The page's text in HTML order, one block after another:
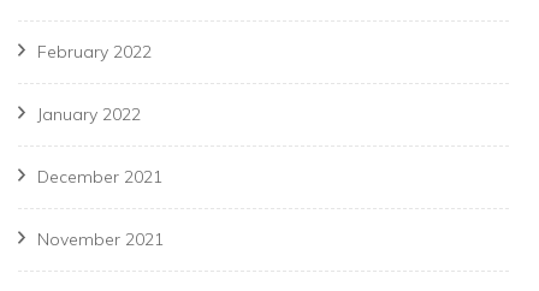
February 2022
January 2022
December 2021
November 2021